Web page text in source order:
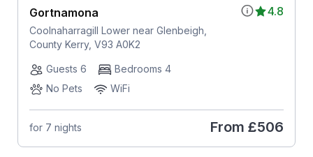
4.8
Gortnamona
Coolnaharragill Lower near Glenbeigh,
County Kerry, V93 A0K2
Guests 6
Bedrooms 4
No Pets
WiFi
for 7 nights From £506